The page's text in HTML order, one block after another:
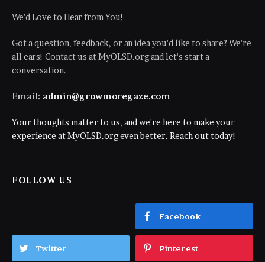
We'd Love to Hear from You!
Got a question, feedback, or an idea you'd like to share? We're
all ears! Contact us at MyOLSD.org and let's start a
conversation.
Email: admin@growmoregaze.com
Your thoughts matter to us, and we're here to make your
experience at MyOLSD.org even better. Reach out today!
FOLLOW US
Facebook
Twitter Pinterest